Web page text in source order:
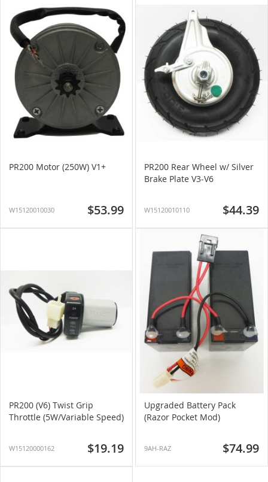
PR200 Motor (250W) V1+
W15120010030 $53.99
PR200 Rear Wheel w/ Silver
Brake Plate V3-V6
W15120010110 $44.39
PR200 (V6) Twist Grip
Throttle (5W/Variable Speed)
W15120000162 $19.19
Upgraded Battery Pack
(Razor Pocket Mod)
9AH-RAZ $74.99